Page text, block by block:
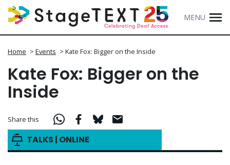
MENU
Home > Events > Kate Fox: Bigger on the Inside
Kate Fox: Bigger on the
Inside
TALKS | ONLINE
Share this